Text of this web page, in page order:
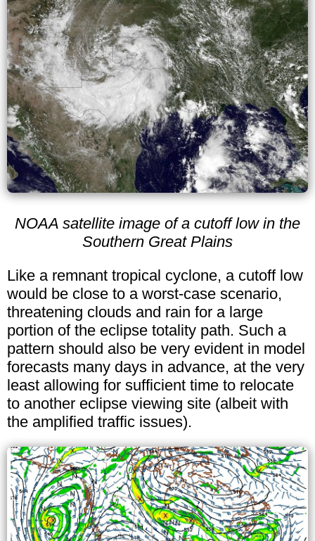
NOAA satellite image of a cutoff low in the
Southern Great Plains
Like a remnant tropical cyclone, a cutoff low
would be close to a worst-case scenario,
threatening clouds and rain for a large
portion of the eclipse totality path. Such a
pattern should also be very evident in model
forecasts many days in advance, at the very
least allowing for sufficient time to relocate
to another eclipse viewing site (albeit with
the amplified traffic issues).